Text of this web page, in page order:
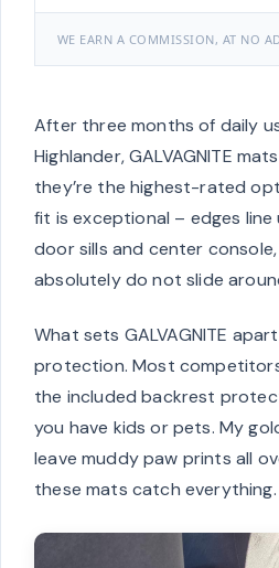
WE EARN A COMMISSION, AT NO
After three months of daily
Highlander, GALVAGNITE
they’re the highest-rated
fit is exceptional – edges
door sills and center
absolutely do not slide
What sets GALVAGNITE
protection. Most
the included backrest
you have kids or pets. My
leave muddy paw prints all
these mats catch everything.